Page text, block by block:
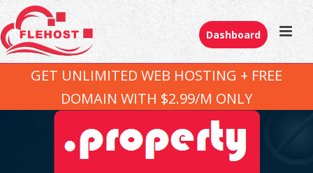
Dashboard
GET UNLIMITED WEB HOSTING + FREE
DOMAIN WITH $2.99/M ONLY